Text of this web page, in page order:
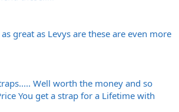
great as Levys are these are even more
Well worth the money and so
You get a strap for a Lifetime with